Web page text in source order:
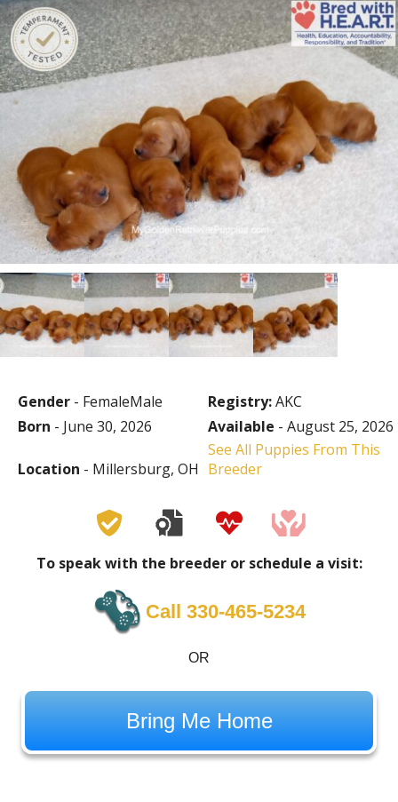
Gender - FemaleMale Registry:AKC
Born - June 30, 2026 Available - August 25, 2026
Location - Millersburg, OH
See All Puppies From This
Breeder
To speak with the breeder or schedule a visit:
Call 330-465-5234
OR
Bring Me Home